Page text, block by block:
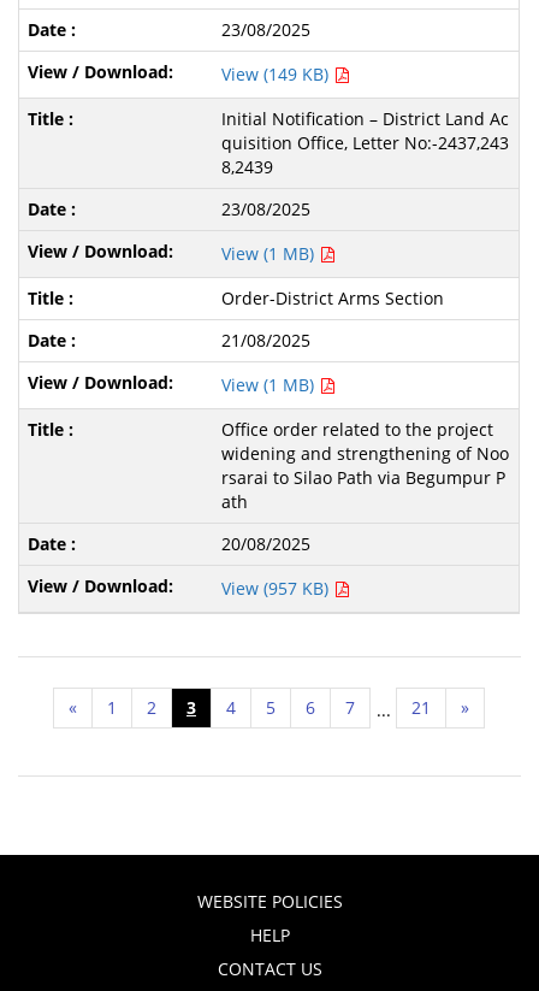
23/08/2025
View (149 KB)
Initial Notification – District Land Ac
quisition Office, Letter No:-2437,243
8,2439
23/08/2025
View (1 MB)
Order-District Arms Section
21/08/2025
View (1 MB)
Office order related to the project
widening and strengthening of Noo
rsarai to Silao Path via Begumpur P
ath
20/08/2025
View (957 KB)
« 1 2 3 4 5 6 7 ... 21 »
WEBSITE POLICIES
HELP
CONTACT US